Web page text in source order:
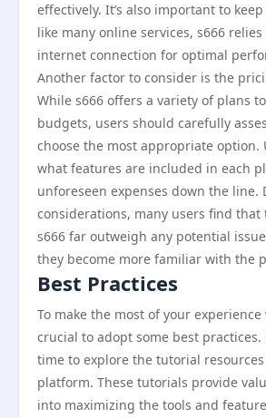
effectively. It’s also important to
like many online services, s666
internet connection for optimal
Another factor to consider is the
While s666 offers a variety of plans
budgets, users should carefully
choose the most appropriate option.
what features are included in each
unforeseen expenses down the line.
considerations, many users find that
s666 far outweigh any potential
they become more familiar with the
Best Practices
To make the most of your
crucial to adopt some best practices.
time to explore the tutorial
platform. These tutorials provide
into maximizing the tools and